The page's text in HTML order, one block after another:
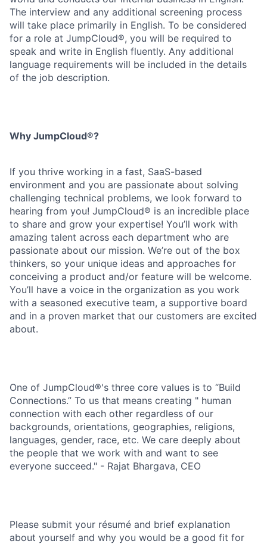
The interview and any additional screening process
will take place primarily in English. To be considered
for a role at JumpCloud®, you will be required to
speak and write in English fluently. Any additional
language requirements will be included in the details
of the job description.
Why JumpCloud®?
If you thrive working in a fast, SaaS-based
environment and you are passionate about solving
challenging technical problems, we look forward to
hearing from you! JumpCloud® is an incredible place
to share and grow your expertise! You’ll work with
amazing talent across each department who are
passionate about our mission. We’re out of the box
thinkers, so your unique ideas and approaches for
conceiving a product and/or feature will be welcome.
You’ll have a voice in the organization as you work
with a seasoned executive team, a supportive board
and in a proven market that our customers are excited
about.
One of JumpCloud®'s three core values is to “Build
Connections.” To us that means creating " human
connection with each other regardless of our
backgrounds, orientations, geographies, religions,
languages, gender, race, etc. We care deeply about
the people that we work with and want to see
everyone succeed." - Rajat Bhargava, CEO
Please submit your résumé and brief explanation
about yourself and why you would be a good fit for